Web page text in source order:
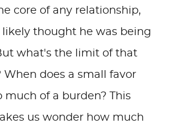
core of any relationship,
likely thought he was being
what's the limit of that
When does a small favor
much of a burden? This
us wonder how much